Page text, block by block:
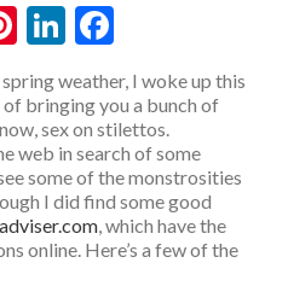
Pinterest
LinkedIn
weather, I woke up this
bringing you a bunch of
sex on stilettos.
web in search of some
some of the monstrosities
I did find some good
, which have the
online. Here’s a few of the